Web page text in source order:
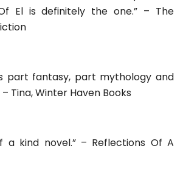
El is definitely the one.” – The
part fantasy, part mythology and
Tina, Winter Haven Books
a kind novel.” – Reflections Of A